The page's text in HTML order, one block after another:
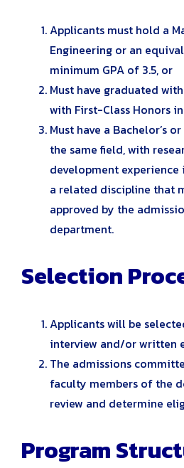
Applicants must hold a
Engineering or an
minimum GPA of 3.5, or
Must have graduated
with First-Class Honors
Must have a Bachelor’s
the same field, with
development
a related discipline that
approved by the
department.
Selection
Applicants will be
interview and/or written
The admissions
faculty members of the
review and determine
Program